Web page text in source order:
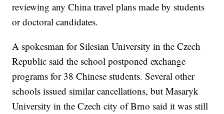
reviewing any China travel plans made by students
or doctoral candidates.
A spokesman for Silesian University in the Czech
Republic said the school postponed exchange
programs for 38 Chinese students. Several other
schools issued similar cancellations, but Masaryk
University in the Czech city of Brno said it was still